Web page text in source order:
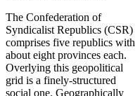
The Confederation of
Syndicalist Republics (CSR)
comprises five republics with
about eight provinces each.
Overlying this geopolitical
grid is a finely-structured
social one. Geographically